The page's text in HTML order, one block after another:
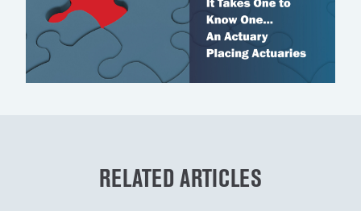
RELATED ARTICLES